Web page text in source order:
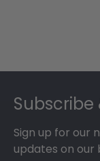
Subscribe
Sign up for our
updates on our